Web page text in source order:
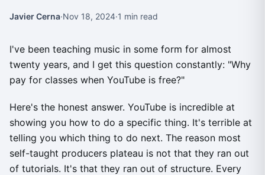
Javier Cerna·Nov 18, 2024·1 min read
I've been teaching music in some form for almost
twenty years, and I get this question constantly: "Why
pay for classes when YouTube is free?"
Here's the honest answer. YouTube is incredible at
showing you how to do a specific thing. It's terrible at
telling you which thing to do next. The reason most
self-taught producers plateau is not that they ran out
of tutorials. It's that they ran out of structure. Every